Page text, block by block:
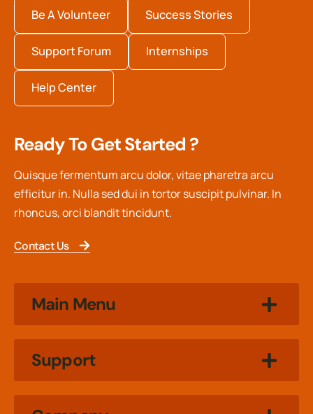
Be A Volunteer Success Stories
Support Forum Internships
Help Center
Ready To Get Started ?
Quisque fermentum arcu dolor, vitae pharetra arcu
efficitur in. Nulla sed dui in tortor suscipit pulvinar. In
rhoncus, orci blandit tincidunt.
Contact Us
Main Menu
Support